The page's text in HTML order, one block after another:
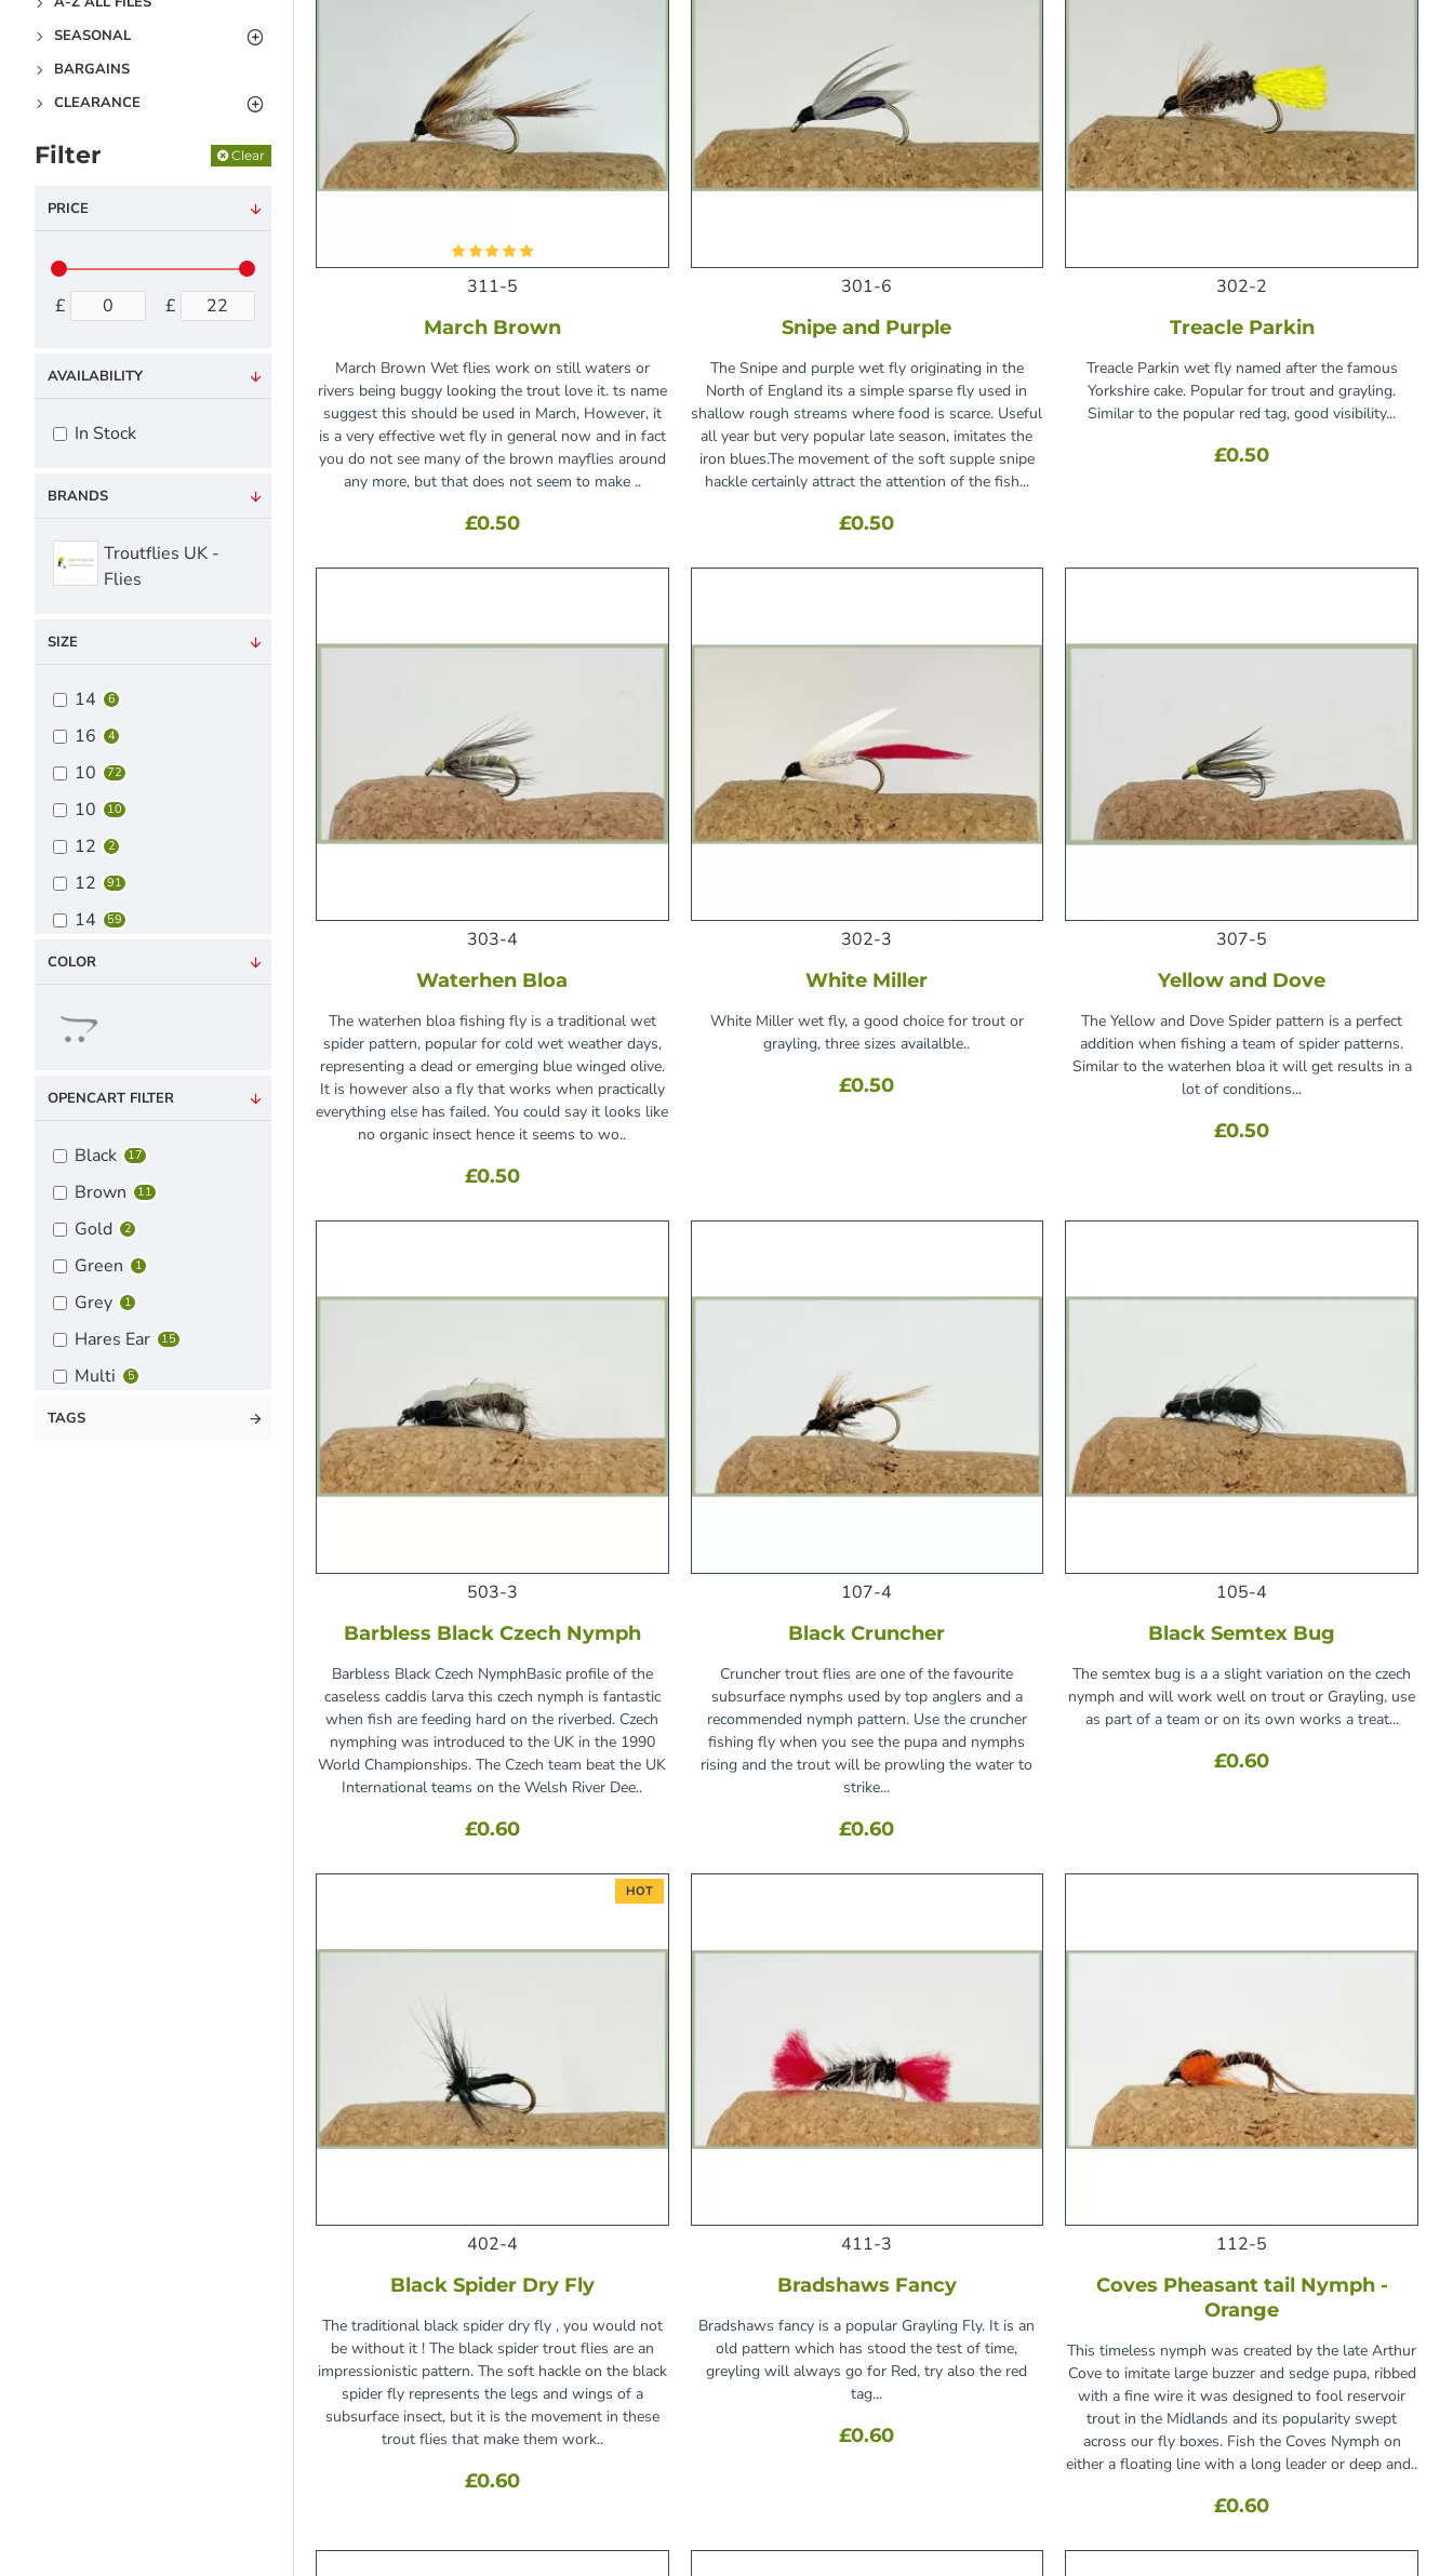
SEASONAL
BARGAINS
CLEARANCE
Filter Clear
PRICE
£ £
BRANDS
Troutflies UK -
Flies
SIZE
14 6
16 4
10 72
10 10
12 2
12 91
14 59
16
20
COLOR
OPENCART FILTER
Black 17
Brown 11
Gold 2
Green 1
Grey 1
Hares Ear 15
Multi 5
Olive
TAGS
AVAILABILITY
In Stock
311-5
March Brown
March Brown Wet flies work on still waters or
rivers being buggy looking the trout love it. ts name
suggest this should be used in March, However, it
is a very effective wet fly in general now and in fact
you do not see many of the brown mayflies around
any more, but that does not seem to make ..
£0.50
301-6
Snipe and Purple
The Snipe and purple wet fly originating in the
North of England its a simple sparse fly used in
shallow rough streams where food is scarce. Useful
all year but very popular late season, imitates the
iron blues.The movement of the soft supple snipe
hackle certainly attract the attention of the fish...
£0.50
302-2
Treacle Parkin
Treacle Parkin wet fly named after the famous
Yorkshire cake. Popular for trout and grayling.
Similar to the popular red tag, good visibility...
£0.50
303-4
Waterhen Bloa
The waterhen bloa fishing fly is a traditional wet
spider pattern, popular for cold wet weather days,
representing a dead or emerging blue winged olive.
It is however also a fly that works when practically
everything else has failed. You could say it looks like
no organic insect hence it seems to wo..
£0.50
302-3
White Miller
White Miller wet fly, a good choice for trout or
grayling, three sizes availalble..
£0.50
307-5
Yellow and Dove
The Yellow and Dove Spider pattern is a perfect
addition when fishing a team of spider patterns.
Similar to the waterhen bloa it will get results in a
lot of conditions...
£0.50
503-3
Barbless Black Czech Nymph
Barbless Black Czech NymphBasic profile of the
caseless caddis larva this czech nymph is fantastic
when fish are feeding hard on the riverbed. Czech
nymphing was introduced to the UK in the 1990
World Championships. The Czech team beat the UK
International teams on the Welsh River Dee..
£0.60
107-4
Black Cruncher
Cruncher trout flies are one of the favourite
subsurface nymphs used by top anglers and a
recommended nymph pattern. Use the cruncher
fishing fly when you see the pupa and nymphs
rising and the trout will be prowling the water to
strike...
£0.60
105-4
Black Semtex Bug
The semtex bug is a a slight variation on the czech
nymph and will work well on trout or Grayling, use
as part of a team or on its own works a treat...
£0.60
HOT
402-4
Black Spider Dry Fly
The traditional black spider dry fly , you would not
be without it ! The black spider trout flies are an
impressionistic pattern. The soft hackle on the black
spider fly represents the legs and wings of a
subsurface insect, but it is the movement in these
trout flies that make them work..
£0.60
411-3
Bradshaws Fancy
Bradshaws fancy is a popular Grayling Fly. It is an
old pattern which has stood the test of time,
greyling will always go for Red, try also the red
tag...
£0.60
112-5
Coves Pheasant tail Nymph -
Orange
This timeless nymph was created by the late Arthur
Cove to imitate large buzzer and sedge pupa, ribbed
with a fine wire it was designed to fool reservoir
trout in the Midlands and its popularity swept
across our fly boxes. Fish the Coves Nymph on
either a floating line with a long leader or deep and..
£0.60